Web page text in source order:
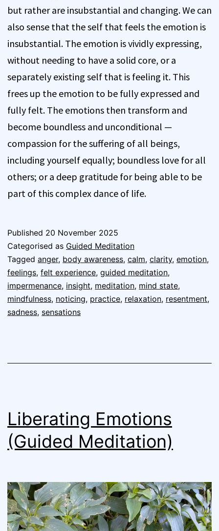
but rather are insubstantial and changing. We can
also sense that the self that feels the emotion is
insubstantial. The emotion is vividly expressing,
without needing to have a solid core, or a
separately existing self that is feeling it. This
frees up the emotion to be fully expressed and
fully felt. The emotions then transform and
become boundless and unconditional —
compassion for the suffering of all beings,
including yourself equally; boundless love for all
others; or a deep gratitude for being able to be
part of this complex dance of life.
Published 20 November 2025
Categorised as Guided Meditation
Tagged anger, body awareness, calm, clarity, emotion,
feelings, felt experience, guided meditation,
impermenance, insight, meditation, mind state,
mindfulness, noticing, practice, relaxation, resentment,
sadness, sensations
Liberating Emotions
(Guided Meditation)